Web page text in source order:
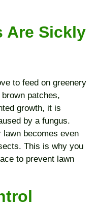
Are Sickly
to feed on greenery
patches,
growth, it is
by a fungus.
becomes even
This is why you
to prevent lawn